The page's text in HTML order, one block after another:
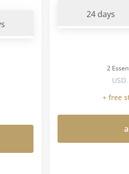
trying to incorporate
wheat back into my diet
with the "blood type"
back to this cura
a second time-but
more restrictions -only
the protocol AND the
permitted-for type O's
breadsticks and
24 days
2
USD
+ free